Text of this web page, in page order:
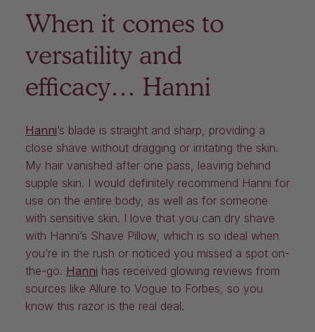
When it comes to
versatility and
efficacy… Hanni
Hanni’s blade is straight and sharp, providing a
close shave without dragging or irritating the skin.
My hair vanished after one pass, leaving behind
supple skin. I would definitely recommend Hanni for
use on the entire body, as well as for someone
with sensitive skin. I love that you can dry shave
with Hanni’s Shave Pillow, which is so ideal when
you’re in the rush or noticed you missed a spot on-
the-go. Hanni has received glowing reviews from
sources like Allure to Vogue to Forbes, so you
know this razor is the real deal.